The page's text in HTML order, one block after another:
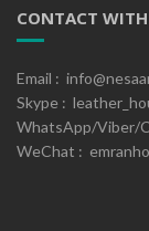
CONTACT
Email :
Skype :
WhatsApp/Viber/
WeChat :